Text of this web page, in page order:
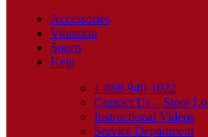
Accessories
Vibration
Sports
Help
1-888-940-1022
Contact Us – Store
Instructional Videos
Service Department